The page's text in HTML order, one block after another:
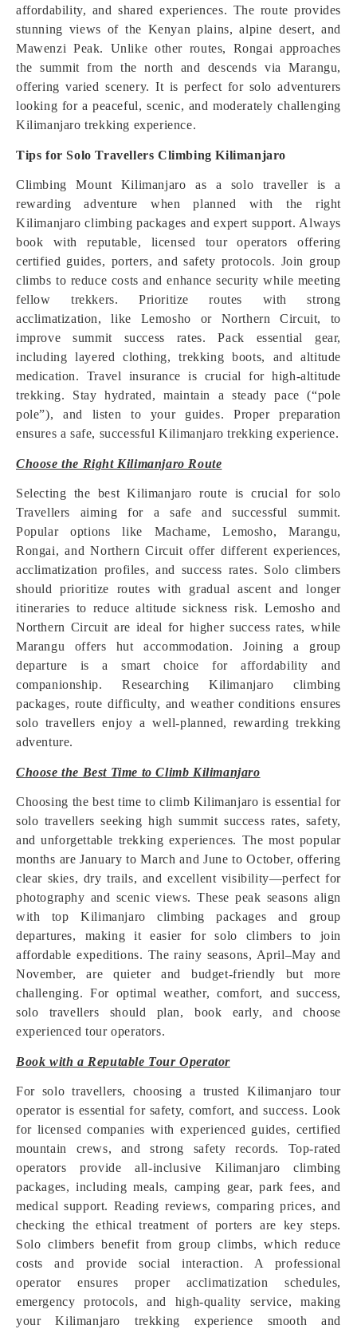
affordability, and shared experiences. The route provides
stunning views of the Kenyan plains, alpine desert, and
Mawenzi Peak. Unlike other routes, Rongai approaches
the summit from the north and descends via Marangu,
offering varied scenery. It is perfect for solo adventurers
looking for a peaceful, scenic, and moderately challenging
Kilimanjaro trekking experience.
Tips for Solo Travellers Climbing Kilimanjaro
Climbing Mount Kilimanjaro as a solo traveller is a
rewarding adventure when planned with the right
Kilimanjaro climbing packages and expert support. Always
book with reputable, licensed tour operators offering
certified guides, porters, and safety protocols. Join group
climbs to reduce costs and enhance security while meeting
fellow trekkers. Prioritize routes with strong
acclimatization, like Lemosho or Northern Circuit, to
improve summit success rates. Pack essential gear,
including layered clothing, trekking boots, and altitude
medication. Travel insurance is crucial for high-altitude
trekking. Stay hydrated, maintain a steady pace (“pole
pole”), and listen to your guides. Proper preparation
ensures a safe, successful Kilimanjaro trekking experience.
Choose the Right Kilimanjaro Route
Selecting the best Kilimanjaro route is crucial for solo
Travellers aiming for a safe and successful summit.
Popular options like Machame, Lemosho, Marangu,
Rongai, and Northern Circuit offer different experiences,
acclimatization profiles, and success rates. Solo climbers
should prioritize routes with gradual ascent and longer
itineraries to reduce altitude sickness risk. Lemosho and
Northern Circuit are ideal for higher success rates, while
Marangu offers hut accommodation. Joining a group
departure is a smart choice for affordability and
companionship. Researching Kilimanjaro climbing
packages, route difficulty, and weather conditions ensures
solo travellers enjoy a well-planned, rewarding trekking
adventure.
Choose the Best Time to Climb Kilimanjaro
Choosing the best time to climb Kilimanjaro is essential for
solo travellers seeking high summit success rates, safety,
and unforgettable trekking experiences. The most popular
months are January to March and June to October, offering
clear skies, dry trails, and excellent visibility—perfect for
photography and scenic views. These peak seasons align
with top Kilimanjaro climbing packages and group
departures, making it easier for solo climbers to join
affordable expeditions. The rainy seasons, April–May and
November, are quieter and budget-friendly but more
challenging. For optimal weather, comfort, and success,
solo travellers should plan, book early, and choose
experienced tour operators.
Book with a Reputable Tour Operator
For solo travellers, choosing a trusted Kilimanjaro tour
operator is essential for safety, comfort, and success. Look
for licensed companies with experienced guides, certified
mountain crews, and strong safety records. Top-rated
operators provide all-inclusive Kilimanjaro climbing
packages, including meals, camping gear, park fees, and
medical support. Reading reviews, comparing prices, and
checking the ethical treatment of porters are key steps.
Solo climbers benefit from group climbs, which reduce
costs and provide social interaction. A professional
operator ensures proper acclimatization schedules,
emergency protocols, and high-quality service, making
your Kilimanjaro trekking experience smooth and